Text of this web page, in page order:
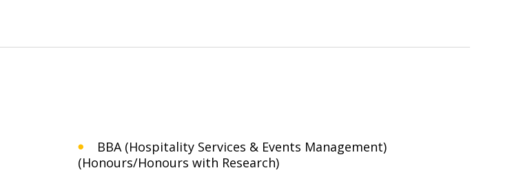
BBA (Hospitality Services & Events Management)
(Honours/Honours with Research)